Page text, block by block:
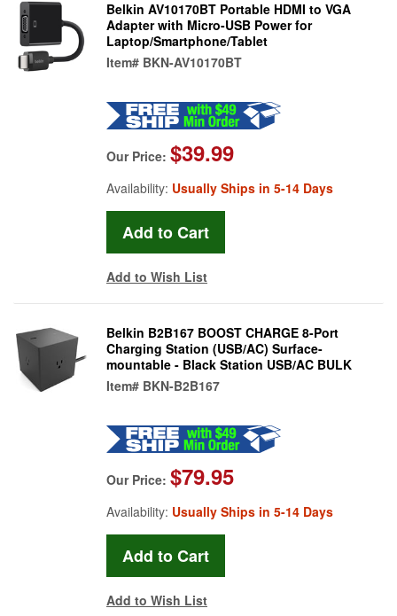
Belkin AV10170BT Portable HDMI to VGA
Adapter with Micro-USB Power for
Laptop/Smartphone/Tablet
Item# BKN-AV10170BT
Our Price: $39.99
Availability: Usually Ships in 5-14 Days
Add to Wish List
Belkin B2B167 BOOST CHARGE 8-Port
Charging Station (USB/AC) Surface-
mountable - Black Station USB/AC BULK
Item# BKN-B2B167
Our Price: $79.95
Availability: Usually Ships in 5-14 Days
Add to Wish List